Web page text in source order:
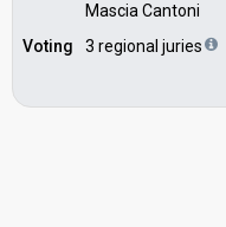
Mascia Cantoni
Voting
3 regional juries